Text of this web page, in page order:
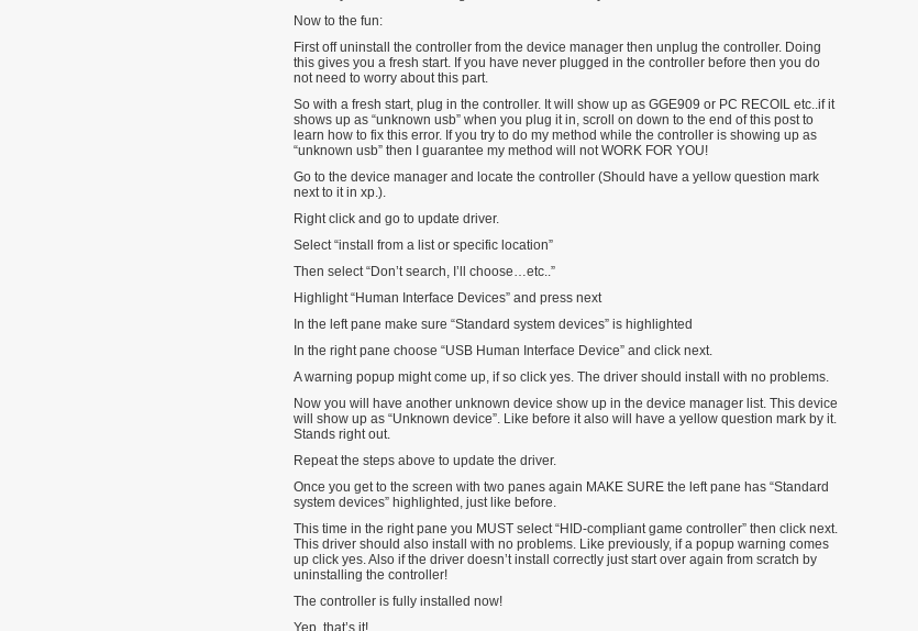
Now to the fun:
First off uninstall the controller from the device manager then unplug the controller. Doing
this gives you a fresh start. If you have never plugged in the controller before then you do
not need to worry about this part.
So with a fresh start, plug in the controller. It will show up as GGE909 or PC RECOIL etc..if it
shows up as “unknown usb” when you plug it in, scroll on down to the end of this post to
learn how to fix this error. If you try to do my method while the controller is showing up as
“unknown usb” then I guarantee my method will not WORK FOR YOU!
Go to the device manager and locate the controller (Should have a yellow question mark
next to it in xp.).
Right click and go to update driver.
Select “install from a list or specific location”
Then select “Don’t search, I’ll choose…etc..”
Highlight “Human Interface Devices” and press next
In the left pane make sure “Standard system devices” is highlighted
In the right pane choose “USB Human Interface Device” and click next.
A warning popup might come up, if so click yes. The driver should install with no problems.
Now you will have another unknown device show up in the device manager list. This device
will show up as “Unknown device”. Like before it also will have a yellow question mark by it.
Stands right out.
Repeat the steps above to update the driver.
Once you get to the screen with two panes again MAKE SURE the left pane has “Standard
system devices” highlighted, just like before.
This time in the right pane you MUST select “HID-compliant game controller” then click next.
This driver should also install with no problems. Like previously, if a popup warning comes
up click yes. Also if the driver doesn’t install correctly just start over again from scratch by
uninstalling the controller!
The controller is fully installed now!
Yep, that’s it!